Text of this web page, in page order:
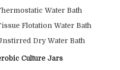
Water Bath
Flotation Water Bath
Dry Water Bath
Culture Jars